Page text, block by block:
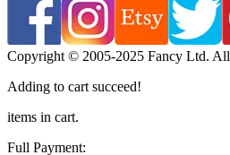
Copyright © 2005-2025 Fancy Ltd. All
Adding to cart succeed!
items in cart.
Full Payment: